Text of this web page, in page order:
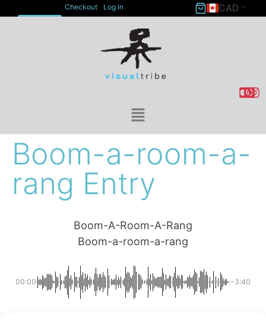
Checkout Log In CAD
Boom-a-room-a-
rang Entry
Boom-A-Room-A-Rang
Boom-a-room-a-rang
00:00 -3:40